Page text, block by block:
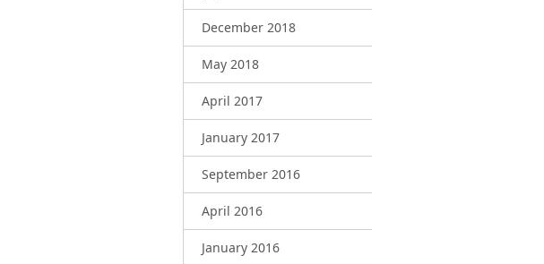
December 2018
May 2018
April 2017
January 2017
September 2016
April 2016
January 2016